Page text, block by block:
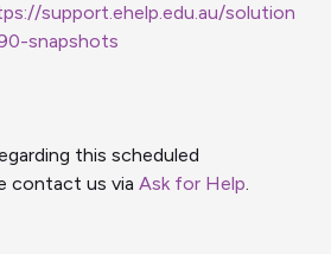
support.ehelp.edu.au/solution
snapshots
this scheduled
contact us via Ask for Help.